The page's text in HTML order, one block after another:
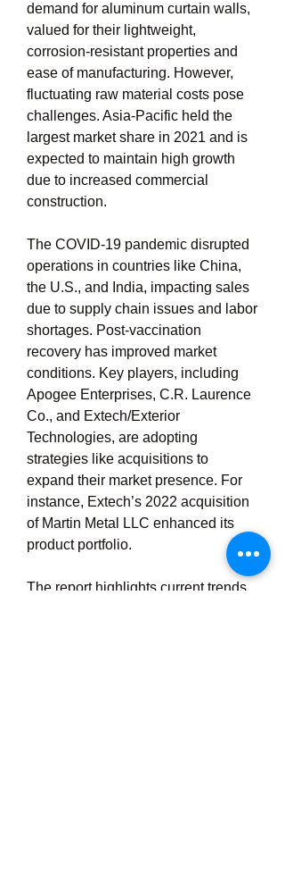
demand for aluminum curtain walls,
valued for their lightweight,
corrosion-resistant properties and
ease of manufacturing. However,
fluctuating raw material costs pose
challenges. Asia-Pacific held the
largest market share in 2021 and is
expected to maintain high growth
due to increased commercial
construction.
The COVID-19 pandemic disrupted
operations in countries like China,
the U.S., and India, impacting sales
due to supply chain issues and labor
shortages. Post-vaccination
recovery has improved market
conditions. Key players, including
Apogee Enterprises, C.R. Laurence
Co., and Extech/Exterior
Technologies, are adopting
strategies like acquisitions to
expand their market presence. For
instance, Extech’s 2022 acquisition
of Martin Metal LLC enhanced its
product portfolio.
The report highlights current trends,